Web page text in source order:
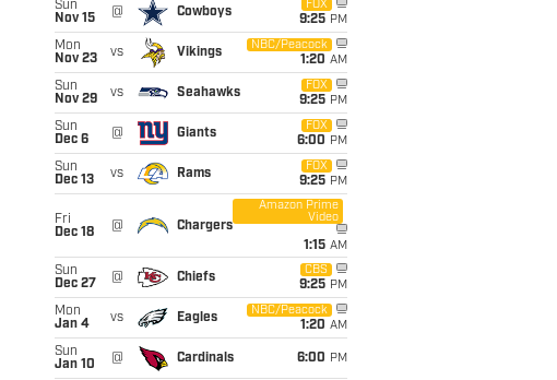
Sun
Nov 15
@ Cowboys
FOX
9:25 PM
Mon
Nov 23
vs Vikings
NBC/Peacock
1:20 AM
Sun
Nov 29
vs Seahawks
FOX
9:25 PM
Sun
Dec 6
@ Giants
FOX
6:00 PM
Sun
Dec 13
vs Rams
FOX
9:25 PM
Fri
Dec 18
@ Chargers
Amazon Prime
Video
1:15 AM
Sun
Dec 27
@ Chiefs
CBS
9:25 PM
Mon
Jan 4
vs Eagles
NBC/Peacock
1:20 AM
Sun
Jan 10
@ Cardinals 6:00 PM